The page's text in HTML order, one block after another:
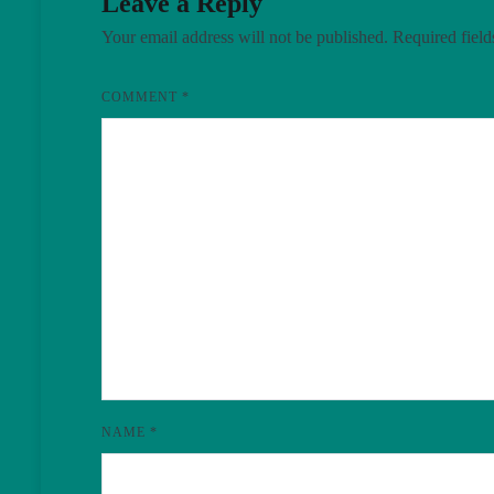
Your email address will not be published. Required
COMMENT *
NAME *